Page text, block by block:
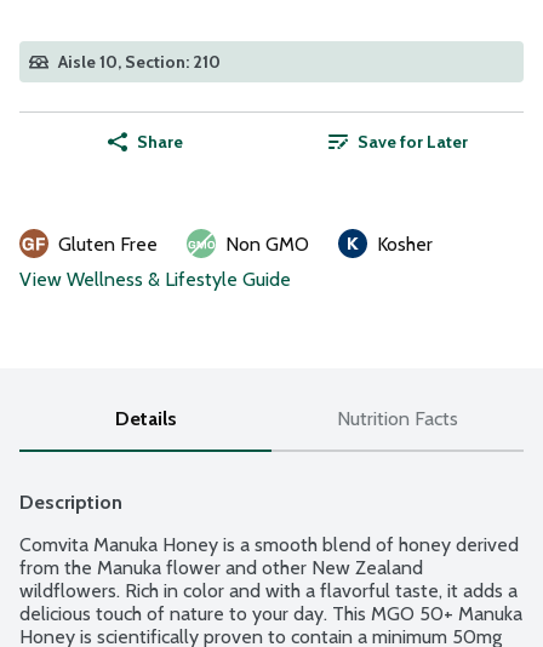
Aisle 10, Section: 210
Share Save for Later
Gluten Free Non GMO
Kosher
View Wellness & Lifestyle Guide
Details Nutrition Facts
Description
Comvita Manuka Honey is a smooth blend of honey derived
from the Manuka flower and other New Zealand
wildflowers. Rich in color and with a flavorful taste, it adds a
delicious touch of nature to your day. This MGO 50+ Manuka
Honey is scientifically proven to contain a minimum 50mg